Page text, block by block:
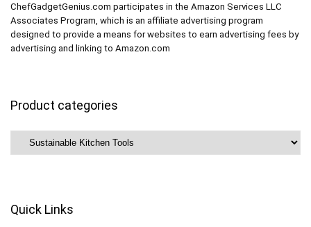
ChefGadgetGenius.com participates in the Amazon Services LLC
Associates Program, which is an affiliate advertising program
designed to provide a means for websites to earn advertising fees by
advertising and linking to Amazon.com
Product categories
Quick Links